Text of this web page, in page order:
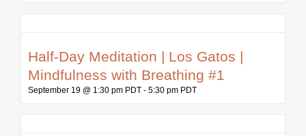
Half-Day Meditation | Los Gatos |
Mindfulness with Breathing #1
September 19 @ 1:30 pm PDT - 5:30 pm PDT